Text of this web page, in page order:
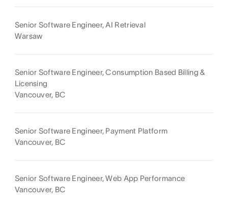
Senior Software Engineer, AI Retrieval
Warsaw
Senior Software Engineer, Consumption Based Billing &
Licensing
Vancouver, BC
Senior Software Engineer, Payment Platform
Vancouver, BC
Senior Software Engineer, Web App Performance
Vancouver, BC